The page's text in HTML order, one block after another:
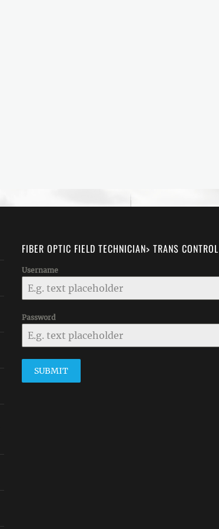
FIBER OPTIC FIELD TECHNICIAN> TRANS CONTROL
Username
Password
SUBMIT